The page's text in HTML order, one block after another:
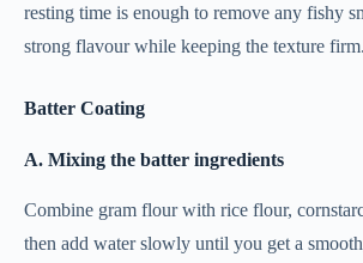
resting time is enough to remove any fishy
strong flavour while keeping the texture firm.
Batter Coating
A. Mixing the batter ingredients
Combine gram flour with rice flour,
then add water slowly until you get a